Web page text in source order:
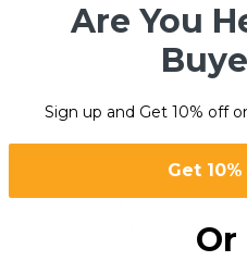
Use it regularly to
fresh and spotless.
Are You
Sign up and Get 10% off
Get
Or